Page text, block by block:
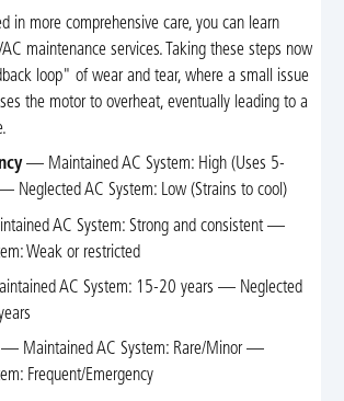
in more comprehensive care, you can learn
maintenance services. Taking these steps now
loop" of wear and tear, where a small issue
the motor to overheat, eventually leading to a
— Maintained AC System: High (Uses 5-
Neglected AC System: Low (Strains to cool)
AC System: Strong and consistent —
Weak or restricted
AC System: 15-20 years — Neglected
— Maintained AC System: Rare/Minor —
Frequent/Emergency